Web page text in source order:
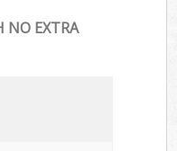
NO EXTRA